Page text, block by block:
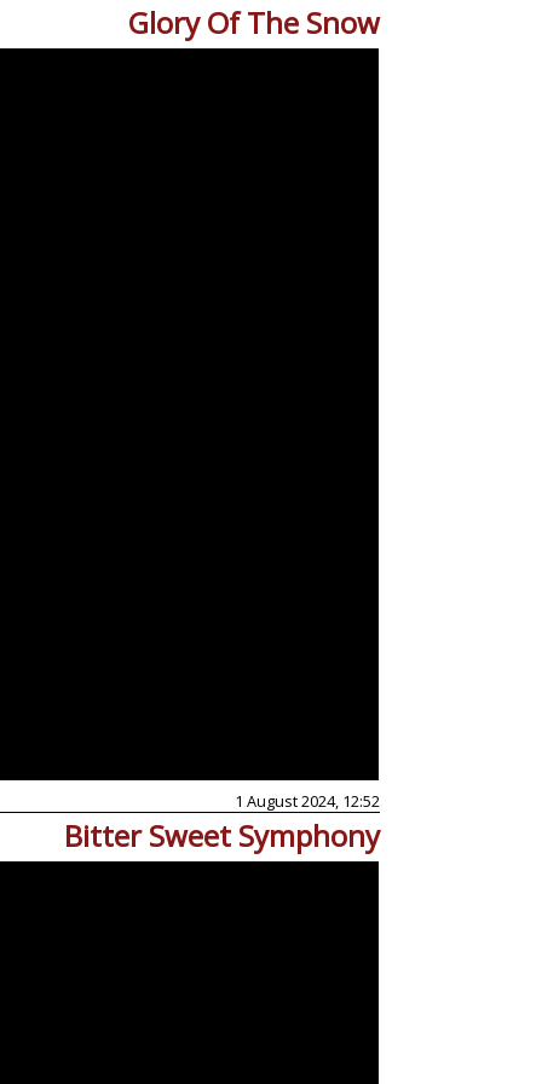
Glory Of The Snow
1 August 2024, 12:52
Bitter Sweet Symphony